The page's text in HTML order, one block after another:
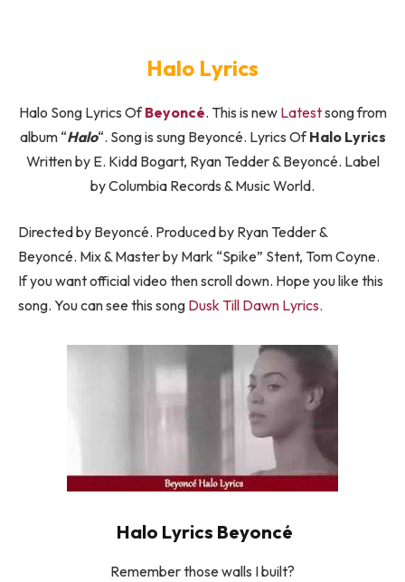
Halo Lyrics
Halo Song Lyrics OfBeyoncé. This is new Latestsong from
album “Halo“. Song is sung Beyoncé. Lyrics OfHalo Lyrics
Written by E. Kidd Bogart, Ryan Tedder & Beyoncé. Label
by Columbia Records & Music World.
Directed by Beyoncé. Produced by Ryan Tedder &
Beyoncé. Mix & Master by Mark “Spike” Stent, Tom Coyne.
If you want official video then scroll down. Hope you like this
song. You can see this song Dusk Till Dawn Lyrics.
Halo Lyrics Beyoncé
Remember those walls I built?